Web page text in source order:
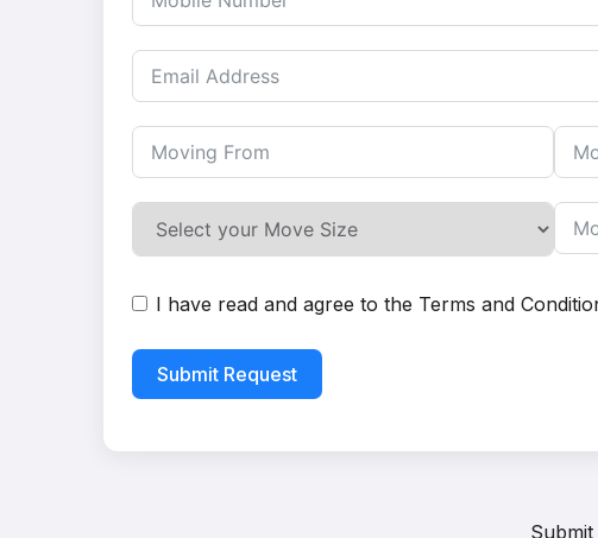
I have read and agree to the Terms and
Submit Request